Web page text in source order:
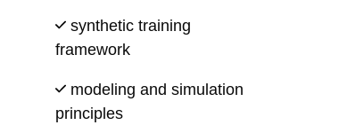
synthetic training
framework
modeling and simulation
principles